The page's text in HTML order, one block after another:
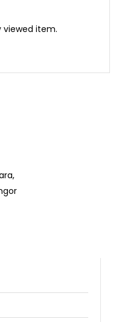
viewed item.